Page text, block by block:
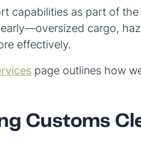
capabilities as part of
cargo,
effectively.
page outlines how
Customs